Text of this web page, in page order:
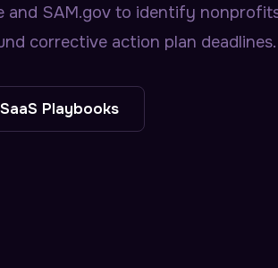
and SAM.gov to identify
corrective action plan deadlines.
Playbooks